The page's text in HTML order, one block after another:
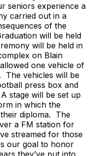
seniors experience a
carried out in a
of the
will be held
will be held in
on Blain
one vehicle of
The vehicles will be
press box and
stage will be set up
in which the
diploma. The
a FM station for
streamed for those
our goal to honor
they’ve put into